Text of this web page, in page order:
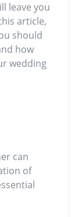
leave you
article,
should
how
wedding
can
of